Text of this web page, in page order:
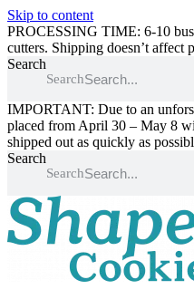
Skip to content
PROCESSING TIME: 6-10
cutters. Shipping doesn’t affect
Search
Search
IMPORTANT: Due to an
placed from April 30 – May 8
shipped out as quickly as
Search
Search